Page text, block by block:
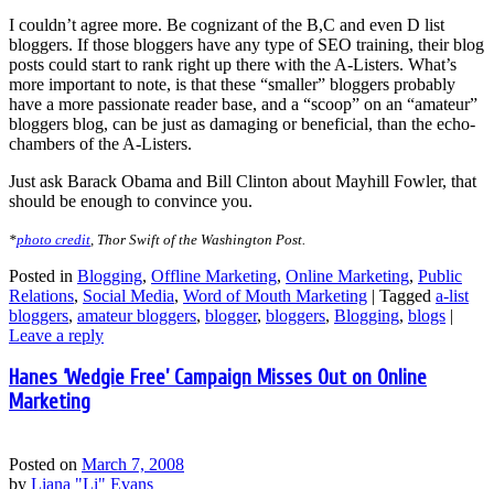
I couldn’t agree more. Be cognizant of the B,C and even D list
bloggers. If those bloggers have any type of SEO training, their blog
posts could start to rank right up there with the A-Listers. What’s
more important to note, is that these “smaller” bloggers probably
have a more passionate reader base, and a “scoop” on an “amateur”
bloggers blog, can be just as damaging or beneficial, than the echo-
chambers of the A-Listers.
Just ask Barack Obama and Bill Clinton about Mayhill Fowler, that
should be enough to convince you.
*photo credit , Thor Swift of the Washington Post.
Posted in Blogging, Offline Marketing, Online Marketing, Public
Relations, Social Media, Word of Mouth Marketing | Tagged a-list
bloggers, amateur bloggers, blogger, bloggers, Blogging, blogs |
Leave a reply
Hanes ‘Wedgie Free’ Campaign Misses Out on Online
Marketing
Posted on March 7, 2008
by Liana "Li" Evans